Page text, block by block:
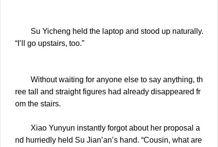
Su Yicheng held the laptop and stood up naturally.
“I’ll go upstairs, too.”
Without waiting for anyone else to say anything, th
ree tall and straight figures had already disappeared fr
om the stairs.
Xiao Yunyun instantly forgot about her proposal a
nd hurriedly held Su Jian’an’s hand. “Cousin, what are